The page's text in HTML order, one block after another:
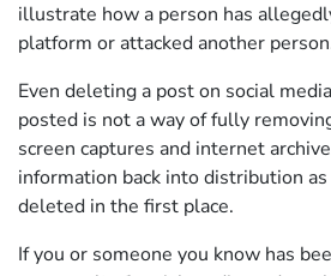
illustrate how a person has
platform or attacked another
Even deleting a post on social
posted is not a way of fully
screen captures and internet
information back into distribution
deleted in the first place.
If you or someone you know has